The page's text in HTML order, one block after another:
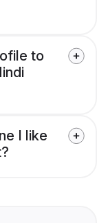
to
I like